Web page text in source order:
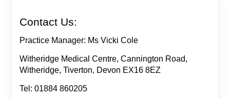
Contact Us:
Practice Manager: Ms Vicki Cole
Witheridge Medical Centre, Cannington Road,
Witheridge, Tiverton, Devon EX16 8EZ
Tel: 01884 860205